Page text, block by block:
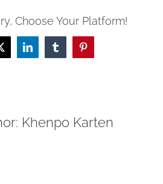
Choose Your Platform!
LinkedInTumblrPinterest
Khenpo Karten